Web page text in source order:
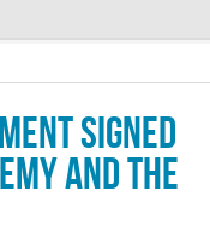
signed
and the